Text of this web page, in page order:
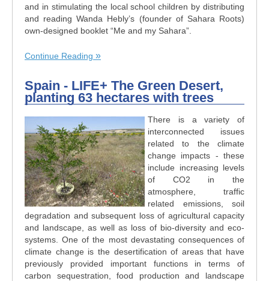
and in stimulating the local school children by distributing
and reading Wanda Hebly’s (founder of Sahara Roots)
own-designed booklet “Me and my Sahara”.
Continue Reading
Spain - LIFE+ The Green Desert,
planting 63 hectares with trees
There is a variety of
interconnected issues
related to the climate
change impacts - these
include increasing levels
of CO2 in the
atmosphere, traffic
related emissions, soil
degradation and subsequent loss of agricultural capacity
and landscape, as well as loss of bio-diversity and eco-
systems. One of the most devastating consequences of
climate change is the desertification of areas that have
previously provided important functions in terms of
carbon sequestration, food production and landscape